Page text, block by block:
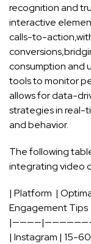
recognition‌ and
interactive
calls-to-
consumption and
tools to monitor
allows for data-
strategies in real-
and behavior.
The following‌
‍integrating video‍
| Platform ⁤ ⁤|
Engagement ‍Tips
| ⁤Instagram | ⁢15-